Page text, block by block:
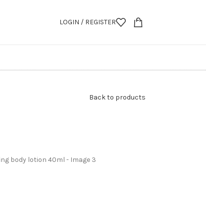
LOGIN / REGISTER
Back to products